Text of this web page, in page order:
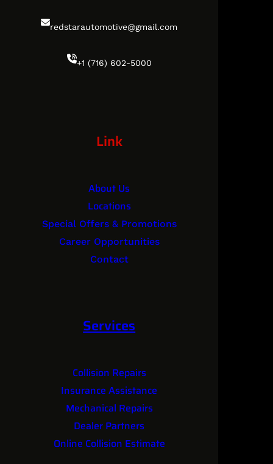
redstarautomotive@gmail.com
+1 (716) 602-5000
Link
About Us
Locations
Special Offers & Promotions
Career Opportunities
Contact
Services
Collision Repairs
Insurance Assistance
Mechanical Repairs
Dealer Partners
Online Collision Estimate